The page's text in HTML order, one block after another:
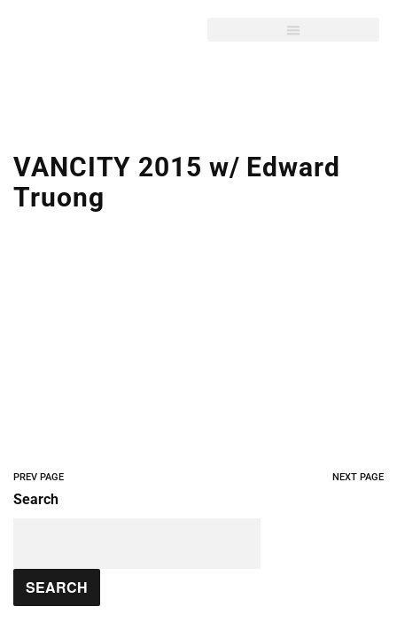
VANCITY 2015 w/ Edward
Truong
PREV PAGE NEXT PAGE
Search
SEARCH